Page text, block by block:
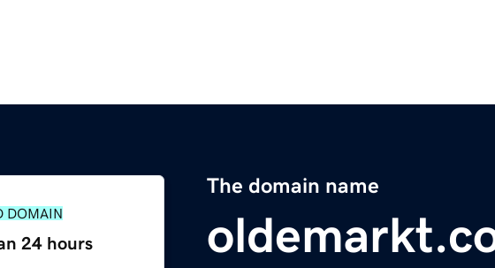
The domain name
DOMAIN
24 hours